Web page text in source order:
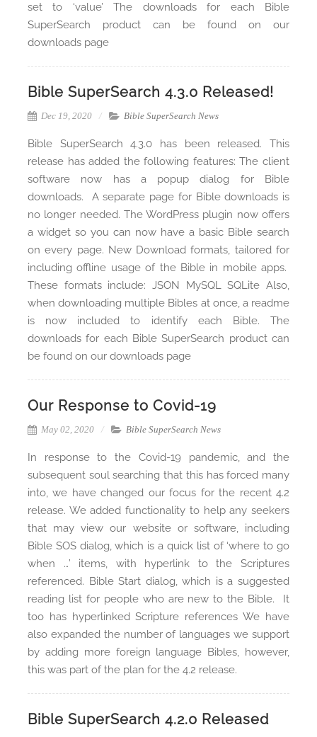
set to ‘value’ The downloads for each Bible
SuperSearch product can be found on our
downloads page
Bible SuperSearch 4.3.0 Released!
Dec 19, 2020 Bible SuperSearch News
Bible SuperSearch 4.3.0 has been released. This
release has added the following features: The client
software now has a popup dialog for Bible
downloads. A separate page for Bible downloads is
no longer needed. The WordPress plugin now offers
a widget so you can now have a basic Bible search
on every page. New Download formats, tailored for
including offline usage of the Bible in mobile apps.
These formats include: JSON MySQL SQLite Also,
when downloading multiple Bibles at once, a readme
is now included to identify each Bible. The
downloads for each Bible SuperSearch product can
be found on our downloads page
Our Response to Covid-19
May 02, 2020 Bible SuperSearch News
In response to the Covid-19 pandemic, and the
subsequent soul searching that this has forced many
into, we have changed our focus for the recent 4.2
release. We added functionality to help any seekers
that may view our website or software, including
Bible SOS dialog, which is a quick list of ‘where to go
when …’ items, with hyperlink to the Scriptures
referenced. Bible Start dialog, which is a suggested
reading list for people who are new to the Bible. It
too has hyperlinked Scripture references We have
also expanded the number of languages we support
by adding more foreign language Bibles, however,
this was part of the plan for the 4.2 release.
Bible SuperSearch 4.2.0 Released